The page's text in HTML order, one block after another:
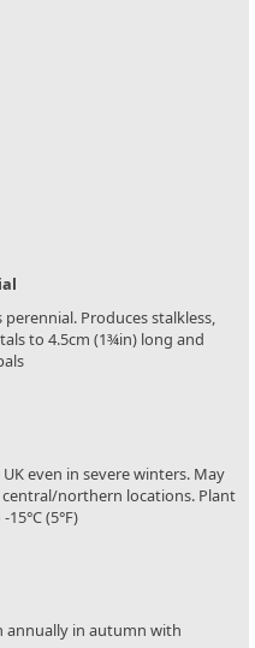
Produces stalkless,
to 4.5cm (1¾in) long and
even in severe winters. May
northern locations. Plant
(5°F)
annually in autumn with